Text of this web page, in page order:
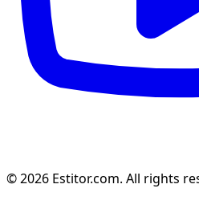
© 2026 Estitor.com. All rights